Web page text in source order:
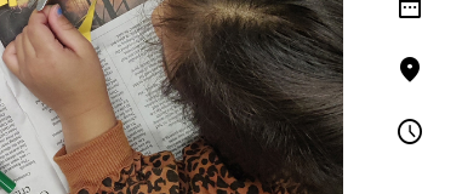
location_on
schedule